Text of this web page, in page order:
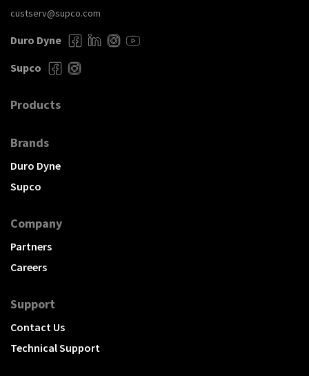
custserv@supco.com
Duro Dyne
Supco
Products
Brands
Duro Dyne
Supco
Company
Partners
Careers
Support
Contact Us
Technical Support